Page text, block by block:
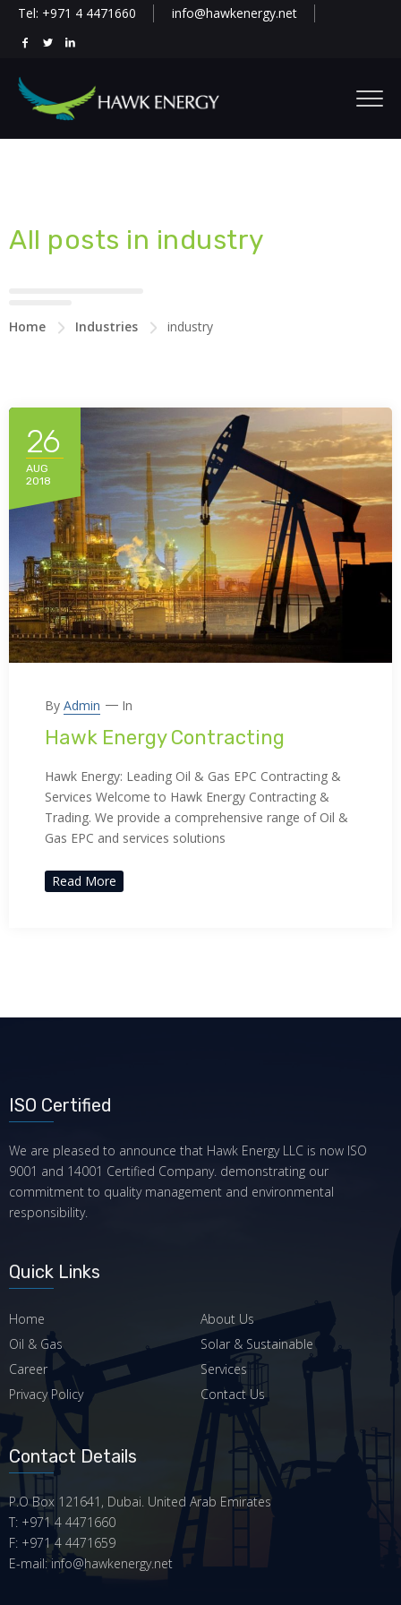
Tel: +971 4 4471660 info@hawkenergy.net
All posts in industry
Home Industries industry
26
AUG
2018
By Admin In
Hawk Energy Contracting
Hawk Energy: Leading Oil & Gas EPC Contracting &
Services Welcome to Hawk Energy Contracting &
Trading. We provide a comprehensive range of Oil &
Gas EPC and services solutions
Read More
ISO Certified
We are pleased to announce that Hawk Energy LLC is now ISO
9001 and 14001 Certified Company. demonstrating our
commitment to quality management and environmental
responsibility.
Quick Links
Home
About Us
Oil & Gas
Solar & Sustainable
Career
Services
Privacy Policy
Contact Us
Contact Details
P.O Box 121641, Dubai. United Arab Emirates
T: +971 4 4471660
F: +971 4 4471659
E-mail: info@hawkenergy.net